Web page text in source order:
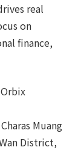
real
on
finance,
Muang
District,